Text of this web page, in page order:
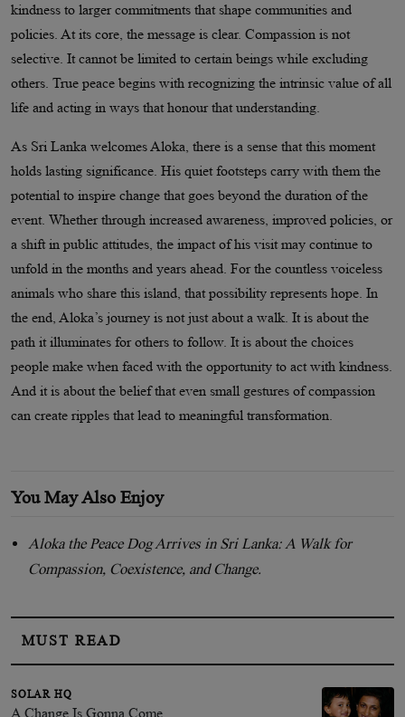
kindness to larger commitments that shape communities and
policies. At its core, the message is clear. Compassion is not
selective. It cannot be limited to certain beings while excluding
others. True peace begins with recognizing the intrinsic value of all
life and acting in ways that honour that understanding.
As Sri Lanka welcomes Aloka, there is a sense that this moment
holds lasting significance. His quiet footsteps carry with them the
potential to inspire change that goes beyond the duration of the
event. Whether through increased awareness, improved policies, or
a shift in public attitudes, the impact of his visit may continue to
unfold in the months and years ahead. For the countless voiceless
animals who share this island, that possibility represents hope. In
the end, Aloka’s journey is not just about a walk. It is about the
path it illuminates for others to follow. It is about the choices
people make when faced with the opportunity to act with kindness.
And it is about the belief that even small gestures of compassion
can create ripples that lead to meaningful transformation.
You May Also Enjoy
Aloka the Peace Dog Arrives in Sri Lanka: A Walk for
Compassion, Coexistence, and Change.
MUST READ
SOLAR HQ
A Change Is Gonna Come